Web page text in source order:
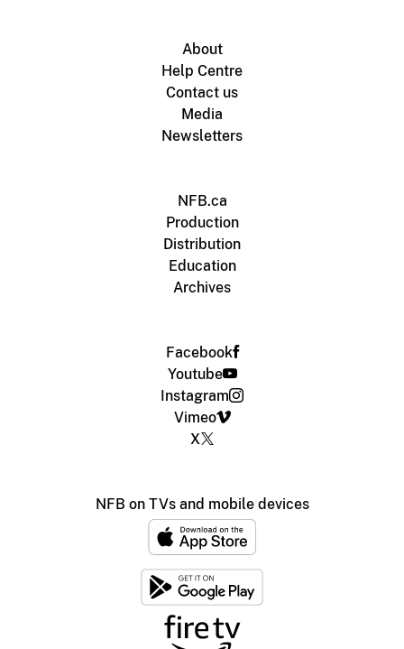
About
Help Centre
Contact us
Media
Newsletters
NFB.ca
Production
Distribution
Education
Archives
Facebook
Youtube
Instagram
Vimeo
X
NFB on TVs and mobile devices